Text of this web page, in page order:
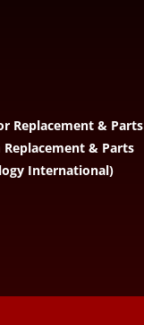
Replacement & Parts
& Parts
International)